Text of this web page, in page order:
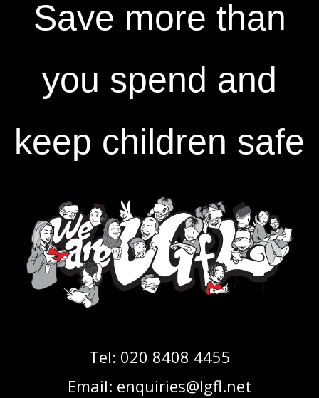
Save more than
you spend and
keep children safe
Tel: 020 8408 4455
Email: enquiries@lgfl.net